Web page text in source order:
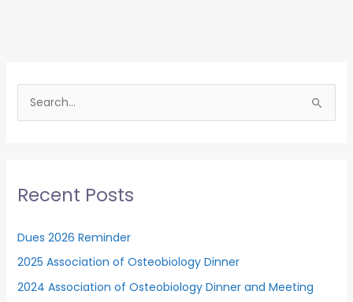
h
r
:
Recent Posts
Dues 2026 Reminder
2025 Association of Osteobiology Dinner
2024 Association of Osteobiology Dinner and Meeting